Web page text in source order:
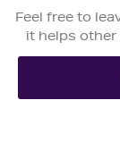
Feel free to
it helps